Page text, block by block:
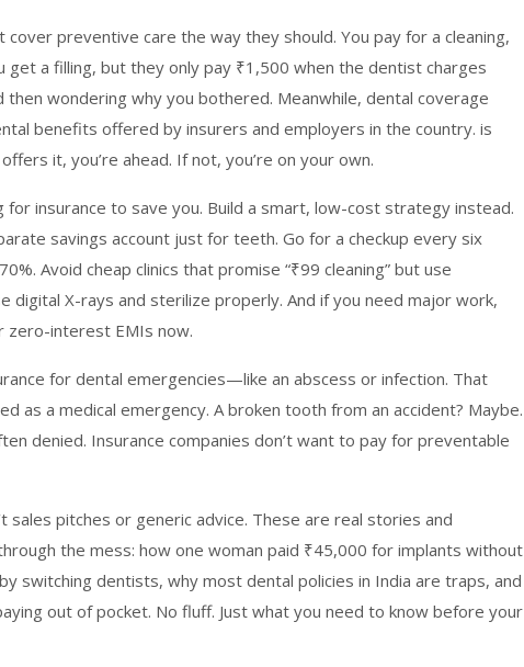
cover preventive care the way they should. You pay for a cleaning,
get a filling, but they only pay ₹1,500 when the dentist charges
wondering why you bothered. Meanwhile, dental coverage
benefits offered by insurers and employers in the country. is
it, you’re ahead. If not, you’re on your own.
for insurance to save you. Build a smart, low-cost strategy instead.
savings account just for teeth. Go for a checkup every six
Avoid cheap clinics that promise “₹99 cleaning” but use
digital X-rays and sterilize properly. And if you need major work,
zero-interest EMIs now.
for dental emergencies—like an abscess or infection. That
as a medical emergency. A broken tooth from an accident? Maybe.
denied. Insurance companies don’t want to pay for preventable
sales pitches or generic advice. These are real stories and
the mess: how one woman paid ₹45,000 for implants without
switching dentists, why most dental policies in India are traps, and
out of pocket. No fluff. Just what you need to know before your